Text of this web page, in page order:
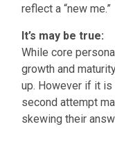
reflect a “new me.”
It’s may be true:
While core
growth and
up. However if it
second attempt
skewing their